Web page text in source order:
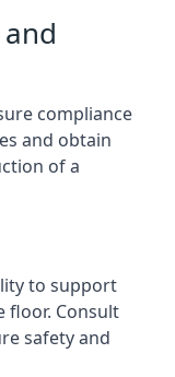
compliance
and obtain
of a
to support
floor. Consult
safety and